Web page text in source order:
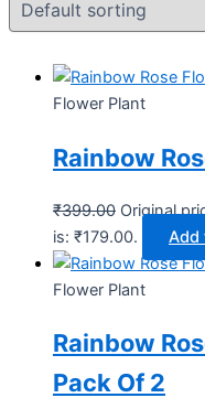
Flower Plant
Rainbow
₹399.00 Original
is: ₹179.00.
Add
Flower Plant
Rainbow
Pack Of 2